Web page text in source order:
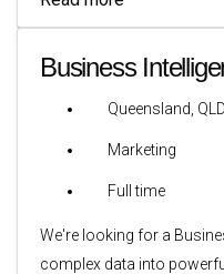
Business
Queensland, QLD
Marketing
Full time
We're looking for a
complex data into